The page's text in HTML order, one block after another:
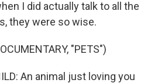
I did actually talk to all the
they were so wise.
"PETS")
An animal just loving you